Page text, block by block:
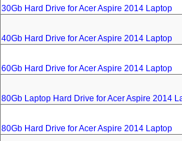
30Gb Hard Drive for Acer Aspire 2014 Laptop
40Gb Hard Drive for Acer Aspire 2014 Laptop
60Gb Hard Drive for Acer Aspire 2014 Laptop
80Gb Laptop Hard Drive for Acer Aspire 2014
80Gb Hard Drive for Acer Aspire 2014 Laptop